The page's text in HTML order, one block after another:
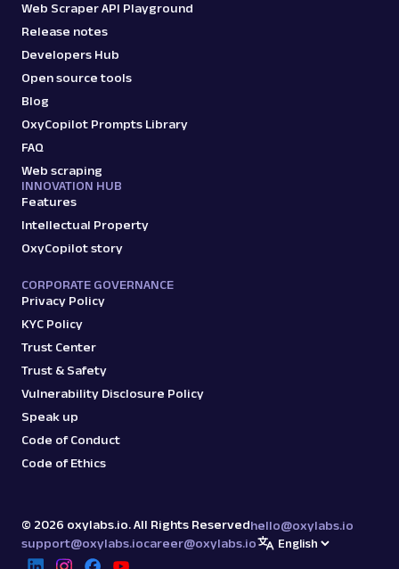
Web Scraper API Playground
Release notes
Developers Hub
Open source tools
Blog
OxyCopilot Prompts Library
FAQ
Web scraping
INNOVATION HUB
Features
Intellectual Property
OxyCopilot story
CORPORATE GOVERNANCE
Privacy Policy
KYC Policy
Trust Center
Trust & Safety
Vulnerability Disclosure Policy
Speak up
Code of Conduct
Code of Ethics
© 2026 oxylabs.io. All Rights Reservedhello@oxylabs.io
support@oxylabs.iocareer@oxylabs.io